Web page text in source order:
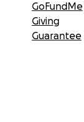
GoFundMe
Giving
Guarantee